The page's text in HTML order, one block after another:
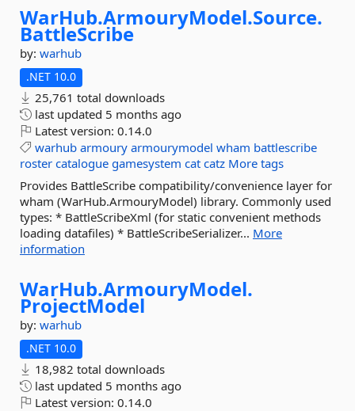
WarHub.ArmouryModel.Source.
BattleScribe
by: warhub
.NET 10.0
25,761 total downloads
last updated 5 months ago
Latest version: 0.14.0
warhub armoury armourymodel wham battlescribe
roster catalogue gamesystem cat catz More tags
Provides BattleScribe compatibility/convenience layer for
wham (WarHub.ArmouryModel) library. Commonly used
types: * BattleScribeXml (for static convenient methods
loading datafiles) * BattleScribeSerializer... More
information
WarHub.ArmouryModel.
ProjectModel
by: warhub
.NET 10.0
18,982 total downloads
last updated 5 months ago
Latest version: 0.14.0